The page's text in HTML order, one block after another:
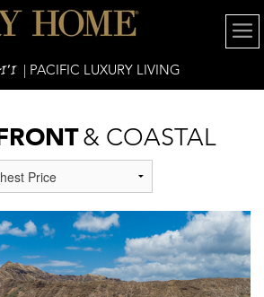
| PACIFIC LUXURY LIVING
& COASTAL